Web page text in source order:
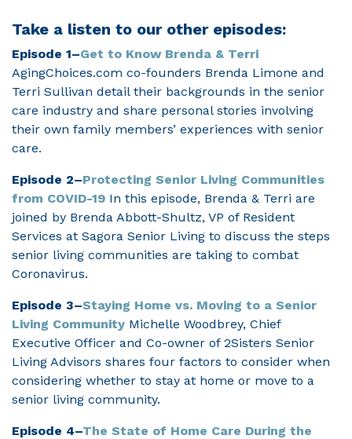
Take a listen to our other episodes:
Episode 1–Get to Know Brenda & Terri
AgingChoices.com co-founders Brenda Limone and
Terri Sullivan detail their backgrounds in the senior
care industry and share personal stories involving
their own family members’ experiences with senior
care.
Episode 2–Protecting Senior Living Communities
from COVID-19 In this episode, Brenda & Terri are
joined by Brenda Abbott-Shultz, VP of Resident
Services at Sagora Senior Living to discuss the steps
senior living communities are taking to combat
Coronavirus.
Episode 3–Staying Home vs. Moving to a Senior
Living Community Michelle Woodbrey, Chief
Executive Officer and Co-owner of 2Sisters Senior
Living Advisors shares four factors to consider when
considering whether to stay at home or move to a
senior living community.
Episode 4–The State of Home Care During the